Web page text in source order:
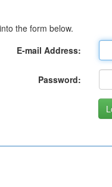
the form below.
E-mail Address:
Password: